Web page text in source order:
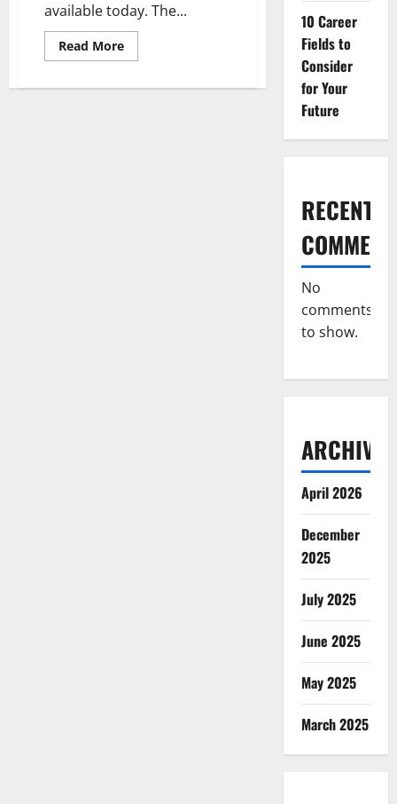
available today. The...
Read MoreRead
more
10 Career
Fields to
Consider
for Your
Future
RECENT
No
comments
to show.
ARCHIVES
April 2026
December
2025
July 2025
June 2025
May 2025
March 2025